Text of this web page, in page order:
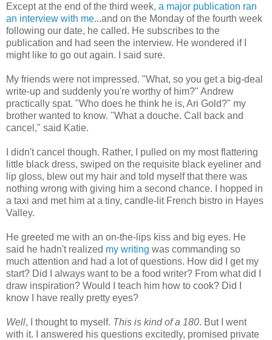
Except at the end of the third week, a major publication ran
an interview with me...and on the Monday of the fourth week
following our date, he called. He subscribes to the
publication and had seen the interview. He wondered if I
might like to go out again. I said sure.
My friends were not impressed. "What, so you get a big-deal
write-up and suddenly you're worthy of him?" Andrew
practically spat. "Who does he think he is, Ari Gold?" my
brother wanted to know. "What a douche. Call back and
cancel," said Katie.
I didn't cancel though. Rather, I pulled on my most flattering
little black dress, swiped on the requisite black eyeliner and
lip gloss, blew out my hair and told myself that there was
nothing wrong with giving him a second chance. I hopped in
a taxi and met him at a tiny, candle-lit French bistro in Hayes
Valley.
He greeted me with an on-the-lips kiss and big eyes. He
said he hadn't realized my writing was commanding so
much attention and had a lot of questions. How did I get my
start? Did I always want to be a food writer? From what did I
draw inspiration? Would I teach him how to cook? Did I
know I have really pretty eyes?
Well, I thought to myself. This is kind of a 180. But I went
with it. I answered his questions excitedly, promised private